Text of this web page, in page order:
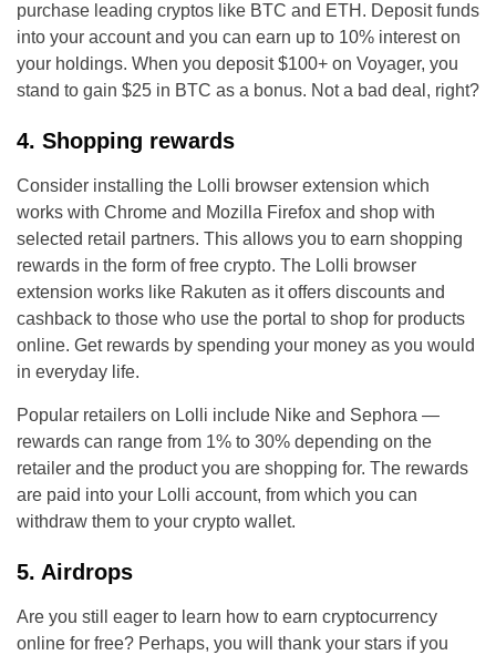
purchase leading cryptos like BTC and ETH. Deposit funds
into your account and you can earn up to 10% interest on
your holdings. When you deposit $100+ on Voyager, you
stand to gain $25 in BTC as a bonus. Not a bad deal, right?
4. Shopping rewards
Consider installing the Lolli browser extension which
works with Chrome and Mozilla Firefox and shop with
selected retail partners. This allows you to earn shopping
rewards in the form of free crypto. The Lolli browser
extension works like Rakuten as it offers discounts and
cashback to those who use the portal to shop for products
online. Get rewards by spending your money as you would
in everyday life.
Popular retailers on Lolli include Nike and Sephora —
rewards can range from 1% to 30% depending on the
retailer and the product you are shopping for. The rewards
are paid into your Lolli account, from which you can
withdraw them to your crypto wallet.
5. Airdrops
Are you still eager to learn how to earn cryptocurrency
online for free? Perhaps, you will thank your stars if you